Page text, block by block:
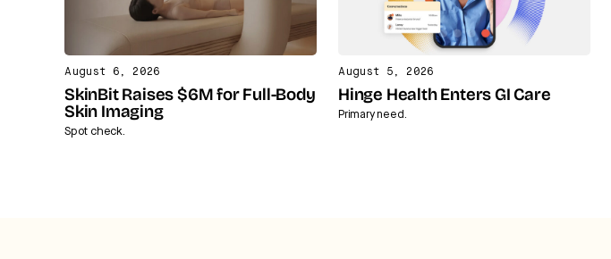
August 6, 2026
SkinBit Raises $6M for Full-Body
Skin Imaging
Spot check.
August 5, 2026
Hinge Health Enters GI Care
Primary need.